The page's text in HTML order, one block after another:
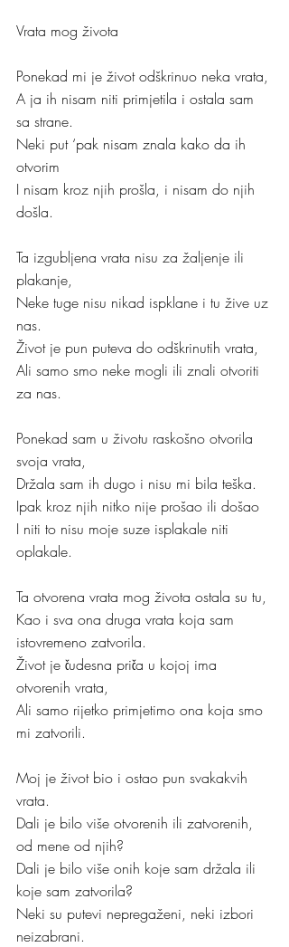
Vrata mog života
Ponekad mi je život odškrinuo neka vrata,
A ja ih nisam niti primjetila i ostala sam
sa strane.
Neki put ‘pak nisam znala kako da ih
otvorim
I nisam kroz njih prošla, i nisam do njih
došla.
Ta izgubljena vrata nisu za žaljenje ili
plakanje,
Neke tuge nisu nikad ispklane i tu žive uz
nas.
Život je pun puteva do odškrinutih vrata,
Ali samo smo neke mogli ili znali otvoriti
za nas.
Ponekad sam u životu raskošno otvorila
svoja vrata,
Držala sam ih dugo i nisu mi bila teška.
Ipak kroz njih nitko nije prošao ili došao
I niti to nisu moje suze isplakale niti
oplakale.
Ta otvorena vrata mog života ostala su tu,
Kao i sva ona druga vrata koja sam
istovremeno zatvorila.
Život je čudesna priča u kojoj ima
otvorenih vrata,
Ali samo rijetko primjetimo ona koja smo
mi zatvorili.
Moj je život bio i ostao pun svakakvih
vrata.
Dali je bilo više otvorenih ili zatvorenih,
od mene od njih?
Dali je bilo više onih koje sam držala ili
koje sam zatvorila?
Neki su putevi nepregaženi, neki izbori
neizabrani.